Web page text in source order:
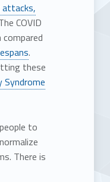
attacks,
COVID
compared
.
these
Syndrome
to
There is